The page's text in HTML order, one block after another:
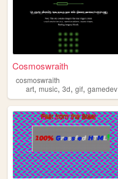
Cosmoswraith
cosmoswraith
art, music, 3d, gif, gamedev